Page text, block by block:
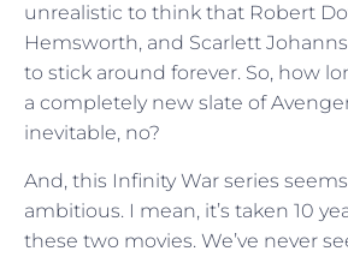
unrealistic to think that Robert
Hemsworth, and Scarlett
to stick around forever. So, how
a completely new slate of
inevitable, no?
And, this Infinity War series
ambitious. I mean, it’s taken 10
these two movies. We’ve never